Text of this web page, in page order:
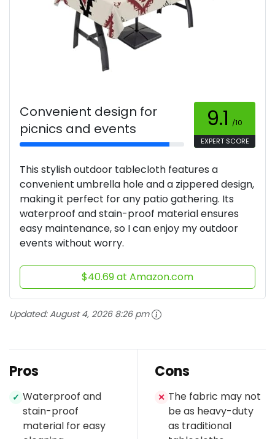
Convenient design for
picnics and events
9.1 /10
EXPERT SCORE
This stylish outdoor tablecloth features a
convenient umbrella hole and a zippered design,
making it perfect for any patio gathering. Its
waterproof and stain-proof material ensures
easy maintenance, so I can enjoy my outdoor
events without worry.
$40.69 at Amazon.com
Updated:August 4, 2026 8:26 pm
Pros
✓ Waterproof and
stain-proof
material for easy
Cons
✕ The fabric may not
be as heavy-duty
as traditional